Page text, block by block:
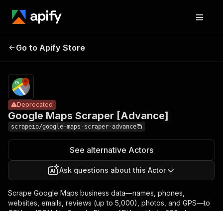
Scraper
[Advance]
Go to Apify Store
Google Maps Scraper [Advance]
Deprecated
scrapeio/google-maps-scraper-advance
See alternative Actors
Ask questions about this Actor
Scrape Google Maps business data—names, phones,
websites, emails, reviews (up to 5,000), photos, and GPS—to